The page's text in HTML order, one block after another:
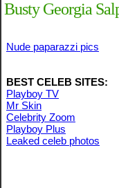
Busty Georgia
Nude paparazzi pics
BEST CELEB SITES:
Playboy TV
Mr Skin
Celebrity Zoom
Playboy Plus
Leaked celeb photos